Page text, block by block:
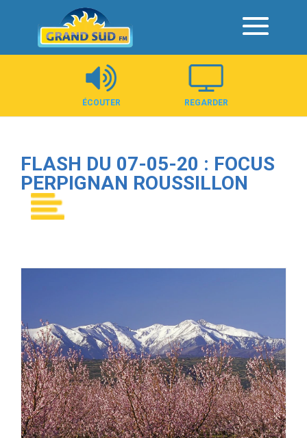
Panneau de gestion des cookies
ÉCOUTER REGARDER
FLASH DU 07-05-20 : FOCUS
PERPIGNAN ROUSSILLON